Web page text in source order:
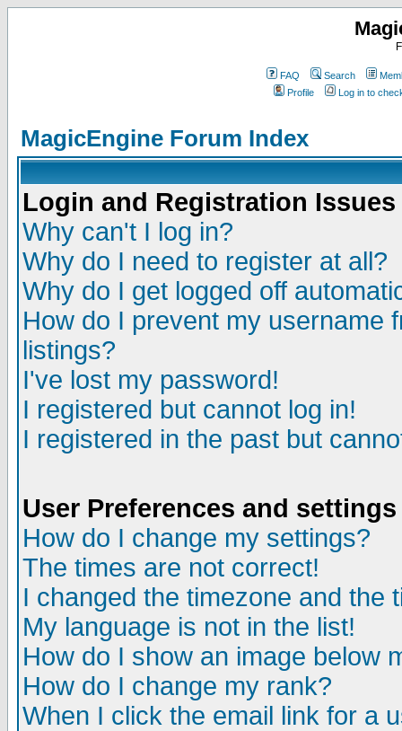
FAQ Search
Profile
Log in to
MagicEngine Forum Index
Login and Registration Issues
Why can't I log in?
Why do I need to register at all?
Why do I get logged off
How do I prevent my username
listings?
I've lost my password!
I registered but cannot log in!
I registered in the past but
User Preferences and settings
How do I change my settings?
The times are not correct!
I changed the timezone and the
My language is not in the list!
How do I show an image below
How do I change my rank?
When I click the email link for a